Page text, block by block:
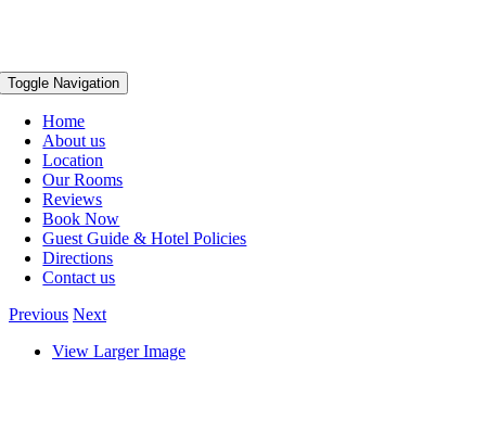
Toggle Navigation
Home
About us
Location
Our Rooms
Reviews
Book Now
Guest Guide & Hotel Policies
Directions
Contact us
Previous Next
View Larger Image